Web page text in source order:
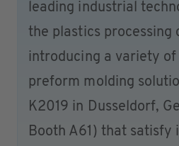
leading industrial
the plastics processing
introducing a variety of
preform molding
K2019 in Dusseldorf,
Booth A61) that satisfy